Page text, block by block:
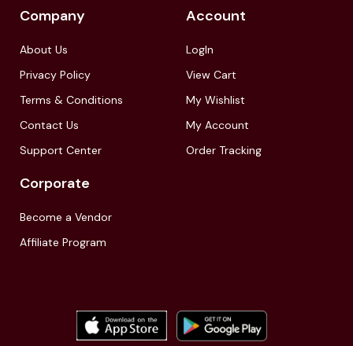
Company
About Us
Privacy Policy
Terms & Conditions
Contact Us
Support Center
Account
LogIn
View Cart
My Wishlist
My Account
Order Tracking
Corporate
Become a Vendor
Affiliate Program